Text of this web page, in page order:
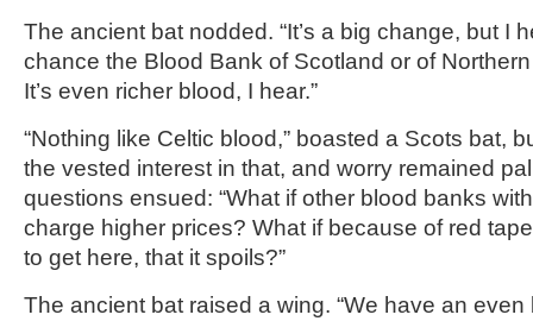
The ancient bat nodded. “It’s a big change, but I
chance the Blood Bank of Scotland or of
It’s even richer blood, I hear.”
“Nothing like Celtic blood,” boasted a Scots bat,
the vested interest in that, and worry remained
questions ensued: “What if other blood banks
charge higher prices? What if because of red
to get here, that it spoils?”
The ancient bat raised a wing. “We have an even